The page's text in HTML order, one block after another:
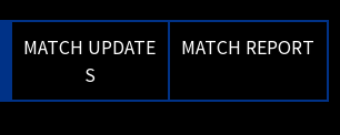
MATCH UPDATE
S
MATCH REPORT